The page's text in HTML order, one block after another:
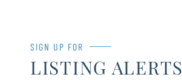
SIGN UP FOR
LISTING ALERTS